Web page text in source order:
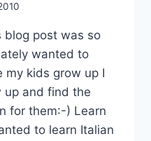
blog post was so
wanted to
my kids grow up I
up and find the
for them:-) Learn
to learn Italian